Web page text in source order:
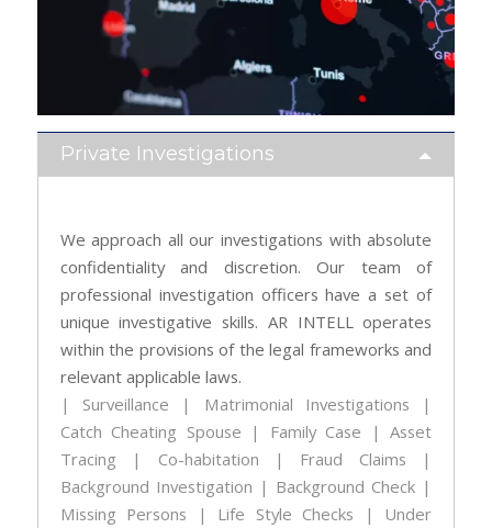
Private Investigations
We approach all our investigations with absolute
confidentiality and discretion. Our team of
professional investigation officers have a set of
unique investigative skills. AR INTELL operates
within the provisions of the legal frameworks and
relevant applicable laws.
| Surveillance | Matrimonial Investigations |
Catch Cheating Spouse | Family Case | Asset
Tracing | Co-habitation | Fraud Claims |
Background Investigation | Background Check |
Missing Persons | Life Style Checks | Under